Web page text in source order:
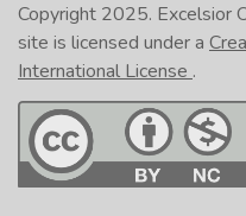
Copyright 2025. Excelsior
site is licensed under a
International License .